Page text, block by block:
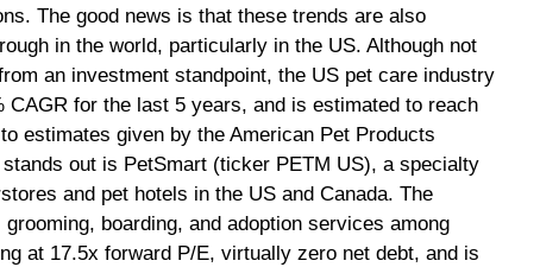
The good news is that these trends are also
in the world, particularly in the US. Although not
an investment standpoint, the US pet care industry
CAGR for the last 5 years, and is estimated to reach
estimates given by the American Pet Products
out is PetSmart (ticker PETM US), a specialty
and pet hotels in the US and Canada. The
boarding, and adoption services among
at 17.5x forward P/E, virtually zero net debt, and is